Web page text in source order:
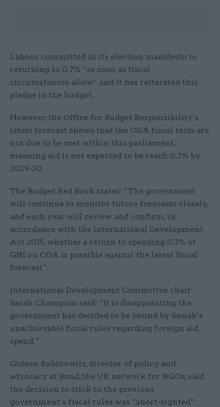
Labour committed in its election manifesto to
returning to 0.7% “as soon as fiscal
circumstances allow” and it has reiterated this
pledge in the budget.
However, the Office for Budget Responsibility’s
latest forecast shows that the ODA fiscal tests are
not due to be met within this parliament,
meaning aid is not expected to be reach 0.7% by
2029-30.
The Budget Red Book states: “The government
will continue to monitor future forecasts closely,
and each year will review and confirm, in
accordance with the International Development
Act 2015, whether a return to spending 0.7% of
GNI on ODA is possible against the latest fiscal
forecast”.
International Development Committee chair
Sarah Champion said: “It is disappointing the
government has decided to be bound by Sunak’s
unachievable fiscal rules regarding foreign aid
spend.”
Gideon Rabinowitz, director of policy and
advocacy at Bond, the UK network for NGOs, said
the decision to stick to the previous
government’s fiscal rules was “short-sighted”.